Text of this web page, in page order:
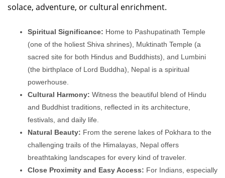
solace, adventure, or cultural enrichment.
Spiritual Significance: Home to Pashupatinath Temple
(one of the holiest Shiva shrines), Muktinath Temple (a
sacred site for both Hindus and Buddhists), and Lumbini
(the birthplace of Lord Buddha), Nepal is a spiritual
powerhouse.
Cultural Harmony: Witness the beautiful blend of Hindu
and Buddhist traditions, reflected in its architecture,
festivals, and daily life.
Natural Beauty: From the serene lakes of Pokhara to the
challenging trails of the Himalayas, Nepal offers
breathtaking landscapes for every kind of traveler.
Close Proximity and Easy Access: For Indians, especially